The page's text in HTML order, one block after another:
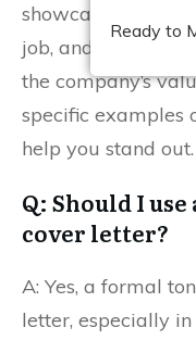
showcasing
job, and
the company’s
specific examples
help you stand out.
Q: Should I
cover letter?
A: Yes, a formal
letter, especially
Ready to